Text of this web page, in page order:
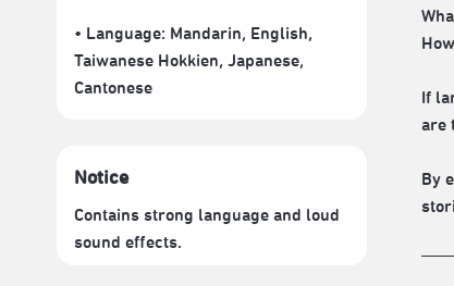
• Language: Mandarin, English,
Taiwanese Hokkien, Japanese,
Cantonese
Notice
Contains strong language and loud
sound effects.
If
are
By